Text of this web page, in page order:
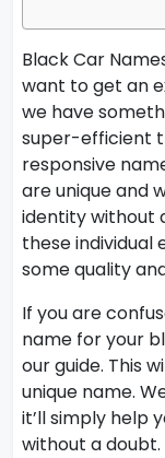
Black Car
want to get an
we have
super-efficient
responsive
are unique and
identity without
these individual
some quality
If you are
name for your
our guide. This
unique name.
it’ll simply help
without a doubt.